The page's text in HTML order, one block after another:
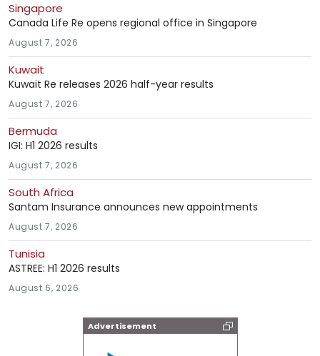
Singapore
Canada Life Re opens regional office in Singapore
August 7, 2026
Kuwait
Kuwait Re releases 2026 half-year results
August 7, 2026
Bermuda
IGI: H1 2026 results
August 7, 2026
South Africa
Santam Insurance announces new appointments
August 7, 2026
Tunisia
ASTREE: H1 2026 results
August 6, 2026
Advertisement